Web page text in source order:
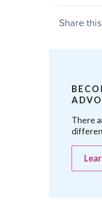
Share
There